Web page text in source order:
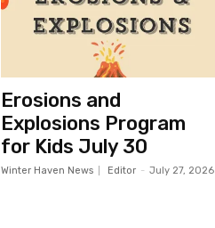
Erosions and
Explosions Program
for Kids July 30
Winter Haven News Editor - July 27, 2026